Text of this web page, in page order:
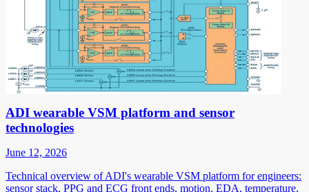
ADI wearable VSM platform and sensor
technologies
June 12, 2026
Technical overview of ADI's wearable VSM platform for engineers:
sensor stack, PPG and ECG front ends, motion, EDA, temperature,